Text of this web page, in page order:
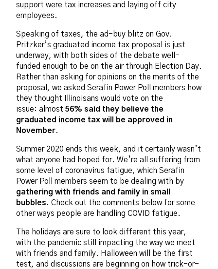
support were tax increases and laying off city
employees.
Speaking of taxes, the ad-buy blitz on Gov.
Pritzker’s graduated income tax proposal is just
underway, with both sides of the debate well-
funded enough to be on the air through Election Day.
Rather than asking for opinions on the merits of the
proposal, we asked Serafin Power Poll members how
they thought Illinoisans would vote on the
issue: almost 56% said they believe the
graduated income tax will be approved in
November.
Summer 2020 ends this week, and it certainly wasn’t
what anyone had hoped for. We’re all suffering from
some level of coronavirus fatigue, which Serafin
Power Poll members seem to be dealing with by
gathering with friends and family in small
bubbles. Check out the comments below for some
other ways people are handling COVID fatigue.
The holidays are sure to look different this year,
with the pandemic still impacting the way we meet
with friends and family. Halloween will be the first
test, and discussions are beginning on how trick-or-